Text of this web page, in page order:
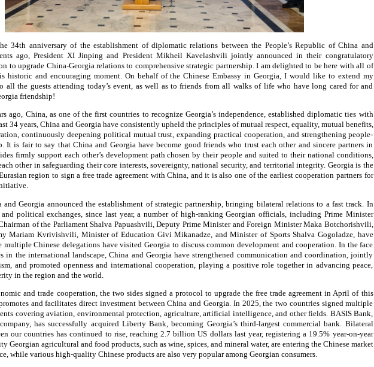
34th anniversary of the establishment of diplomatic relations between the People’s Republic of China and
ago, President XI Jinping and President Mikheil Kavelashvili jointly announced in their congratulatory
to upgrade China-Georgia relations to comprehensive strategic partnership. I am delighted to be here with all of
historic and encouraging moment. On behalf of the Chinese Embassy in Georgia, I would like to extend my
all the guests attending today’s event, as well as to friends from all walks of life who have long cared for and
friendship!
ago, China, as one of the first countries to recognize Georgia’s independence, established diplomatic ties with
34 years, China and Georgia have consistently upheld the principles of mutual respect, equality, mutual benefits,
continuously deepening political mutual trust, expanding practical cooperation, and strengthening people-
It is fair to say that China and Georgia have become good friends who trust each other and sincere partners in
firmly support each other’s development path chosen by their people and suited to their national conditions,
other in safeguarding their core interests, sovereignty, national security, and territorial integrity. Georgia is the
region to sign a free trade agreement with China, and it is also one of the earliest cooperation partners for
and Georgia announced the establishment of strategic partnership, bringing bilateral relations to a fast track. In
political exchanges, since last year, a number of high-ranking Georgian officials, including Prime Minister
of the Parliament Shalva Papuashvili, Deputy Prime Minister and Foreign Minister Maka Botchorishvili,
Mariam Kvrivishvili, Minister of Education Givi Mikanadze, and Minister of Sports Shalva Gogoladze, have
Chinese delegations have visited Georgia to discuss common development and cooperation. In the face
in the international landscape, China and Georgia have strengthened communication and coordination, jointly
and promoted openness and international cooperation, playing a positive role together in advancing peace,
in the region and the world.
and trade cooperation, the two sides signed a protocol to upgrade the free trade agreement in April of this
and facilitates direct investment between China and Georgia. In 2025, the two countries signed multiple
covering aviation, environmental protection, agriculture, artificial intelligence, and other fields. BASIS Bank,
has successfully acquired Liberty Bank, becoming Georgia’s third-largest commercial bank. Bilateral
our countries has continued to rise, reaching 2.7 billion US dollars last year, registering a 19.5% year-on-year
Georgian agricultural and food products, such as wine, spices, and mineral water, are entering the Chinese market
while various high-quality Chinese products are also very popular among Georgian consumers.